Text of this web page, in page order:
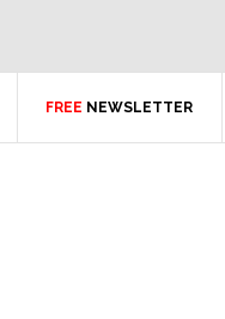
FREE NEWSLETTER